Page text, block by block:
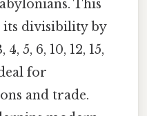
This
its divisibility by
5, 6, 10, 12, 15,
for
and trade.